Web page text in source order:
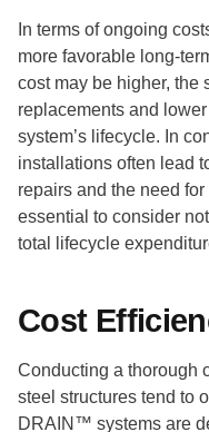
In terms of ongoing
more favorable long-
cost may be higher, the
replacements and
system’s lifecycle. In
installations often lead
repairs and the need
essential to consider
total lifecycle
Cost
Conducting a thorough
steel structures tend to
DRAIN™ systems are